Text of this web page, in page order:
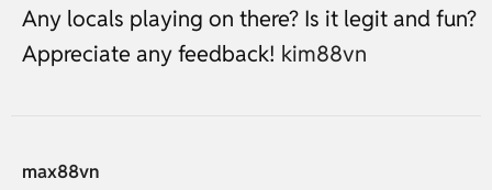
Any locals playing on there? Is it legit and fun?
Appreciate any feedback! kim88vn
max88vn